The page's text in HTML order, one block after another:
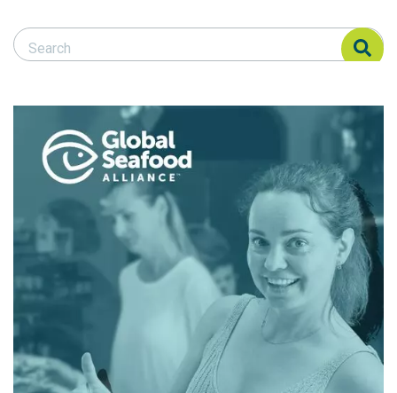
Search Responsible Seafood Advocate
Search Responsible Seafood Advocate